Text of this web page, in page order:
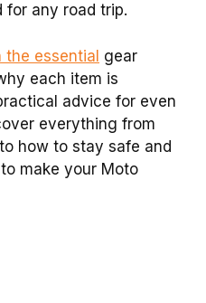
for any road trip.
the essential gear
each item is
advice for even
everything from
how to stay safe and
make your Moto